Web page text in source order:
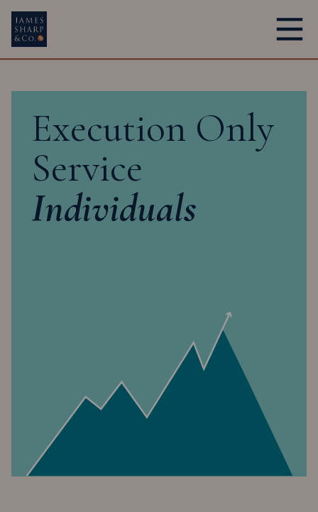
Execution Only
Service
Individuals